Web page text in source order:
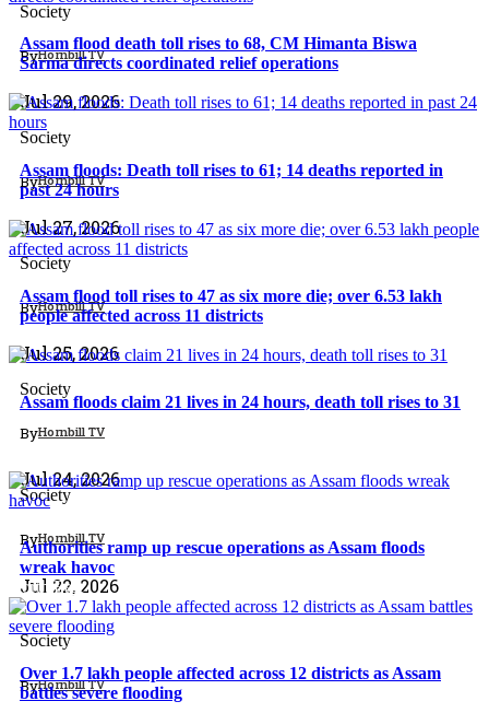
Society
ByHornbill TV
Jul 29, 2026
Assam flood death toll rises to 68, CM Himanta Biswa
Sarma directs coordinated relief operations
Society
ByHornbill TV
Jul 27, 2026
Assam floods: Death toll rises to 61; 14 deaths reported in
past 24 hours
Society
ByHornbill TV
Jul 25, 2026
Assam flood toll rises to 47 as six more die; over 6.53 lakh
people affected across 11 districts
Society
ByHornbill TV
Jul 24, 2026
Assam floods claim 21 lives in 24 hours, death toll rises to 31
Society
ByHornbill TV
Jul 22, 2026
Authorities ramp up rescue operations as Assam floods
wreak havoc
Society
ByHornbill TV
North East
Over 1.7 lakh people affected across 12 districts as Assam
battles severe flooding